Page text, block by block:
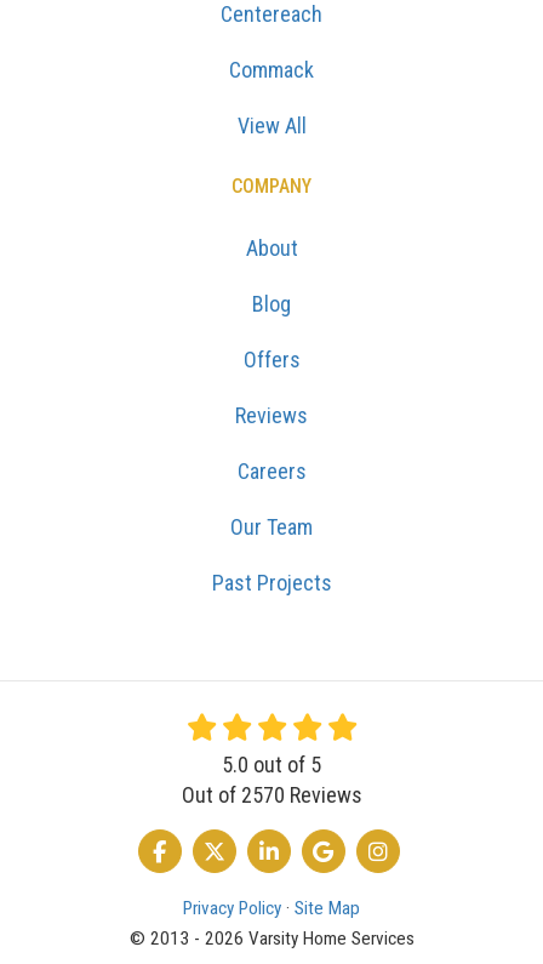
Centereach
Commack
View All
COMPANY
About
Blog
Offers
Reviews
Careers
Our Team
Past Projects
5.0 out of 5
Out of 2570 Reviews
LIKE US ON FACEBOOK
FOLLOW US ON TWITTER
FOLLOW US ON LINKEDIN
REVIEW US ON GOOGLE
VIEW US ON
Privacy Policy · Site Map
© 2013 - 2026 Varsity Home Services